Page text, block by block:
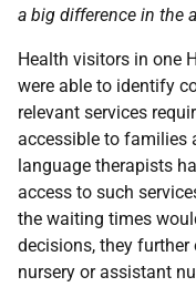
a big difference in the
Health visitors in one
were able to identify
relevant services
accessible to families
language therapists
access to such
the waiting times
decisions, they
nursery or assistant